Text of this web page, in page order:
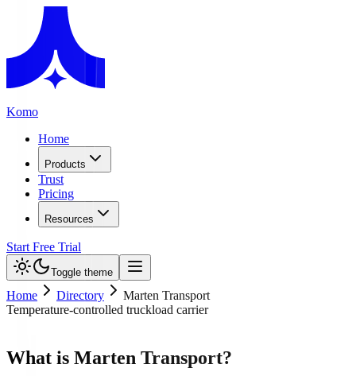
Komo
Home
Products
Trust
Pricing
Resources
Start Free Trial
Toggle theme
Home Directory
Marten Transport
Temperature-controlled truckload carrier
What is Marten Transport?